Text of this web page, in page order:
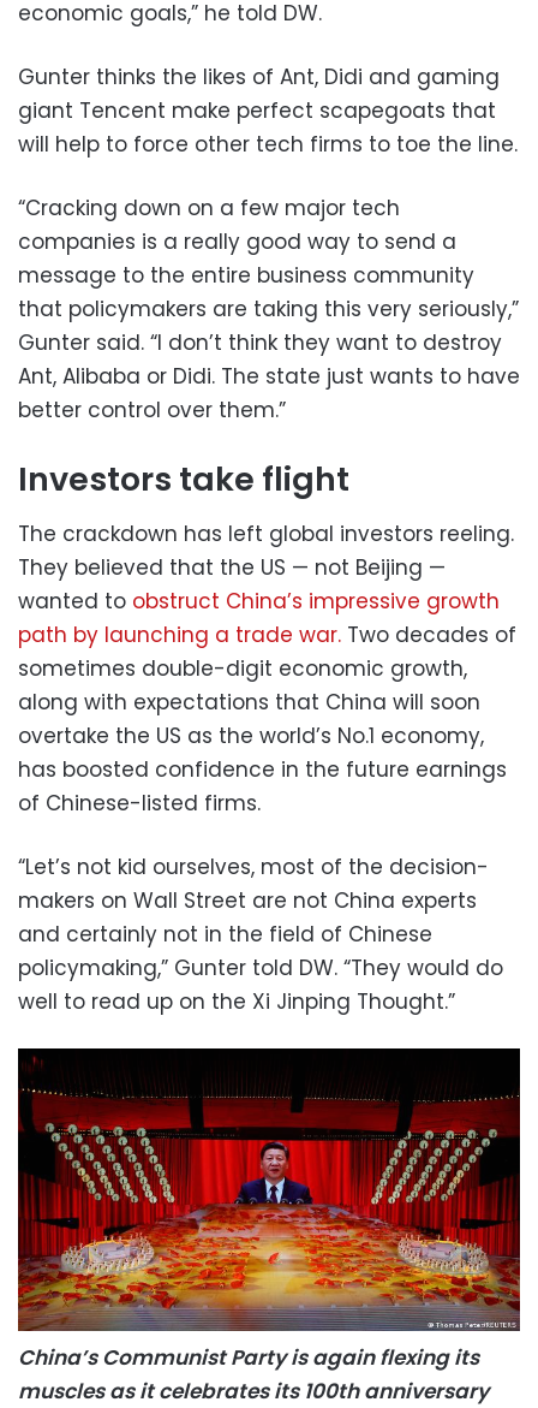
economic goals,” he told DW.
Gunter thinks the likes of Ant, Didi and gaming
giant Tencent make perfect scapegoats that
will help to force other tech firms to toe the line.
“Cracking down on a few major tech
companies is a really good way to send a
message to the entire business community
that policymakers are taking this very seriously,”
Gunter said. “I don’t think they want to destroy
Ant, Alibaba or Didi. The state just wants to have
better control over them.”
Investors take flight
The crackdown has left global investors reeling.
They believed that the US — not Beijing —
wanted to obstruct China’s impressive growth
path by launching a trade war. Two decades of
sometimes double-digit economic growth,
along with expectations that China will soon
overtake the US as the world’s No.1 economy,
has boosted confidence in the future earnings
of Chinese-listed firms.
“Let’s not kid ourselves, most of the decision-
makers on Wall Street are not China experts
and certainly not in the field of Chinese
policymaking,” Gunter told DW. “They would do
well to read up on the Xi Jinping Thought.”
China’s Communist Party is again flexing its
muscles as it celebrates its 100th anniversary